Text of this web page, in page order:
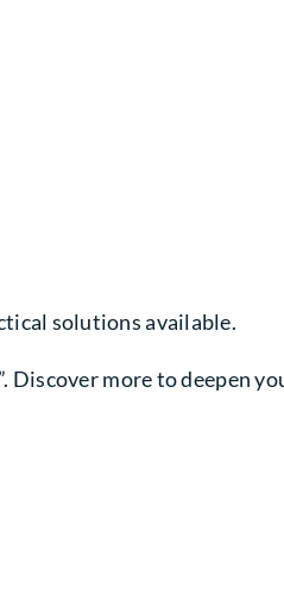
solutions available.
”. Discover more to deepen